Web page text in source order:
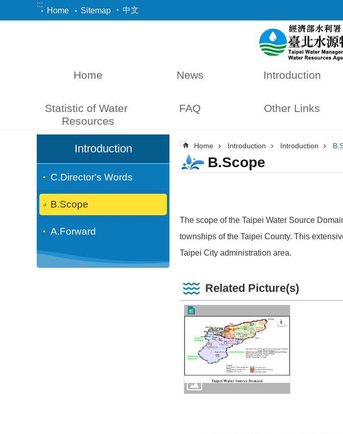
Skip to main content
:::
Home Sitemap 中文
Home News Introduction
Statistic of Water
Resources
FAQ Other Links
Introduction
C.Director's Words
B.Scope
A.Forward
::: Home Introduction Introduction
B.Scope
The scope of the Taipei Water Source
townships of the Taipei County. This
Taipei City administration area.
Related Picture(s)